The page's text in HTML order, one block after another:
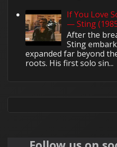
If You Love
— Sting
After the
Sting
expanded far beyond
roots. His first solo sin...